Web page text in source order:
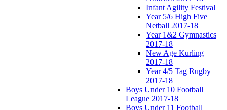
Infant Agility Festival
Year 5/6 High Five
Netball 2017-18
Year 1&2 Gymnastics
2017-18
New Age Kurling
2017-18
Year 4/5 Tag Rugby
2017-18
Boys Under 10 Football
League 2017-18
Boys Under 11 Football